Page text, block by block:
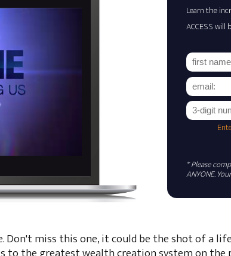
Learn the
ACCESS
* Please
ANYONE.
Don't miss this one, it could be the shot of